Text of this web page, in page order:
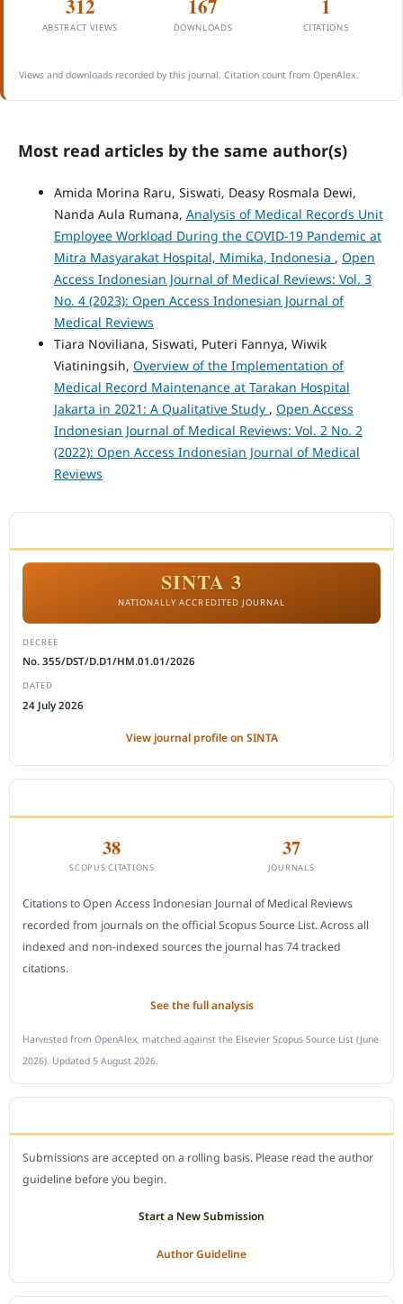
312
ABSTRACT VIEWS
167
DOWNLOADS
1
CITATIONS
Views and downloads recorded by this journal. Citation count from OpenAlex.
Most read articles by the same author(s)
Amida Morina Raru, Siswati, Deasy Rosmala Dewi,
Nanda Aula Rumana, Analysis of Medical Records Unit
Employee Workload During the COVID-19 Pandemic at
Mitra Masyarakat Hospital, Mimika, Indonesia , Open
Access Indonesian Journal of Medical Reviews: Vol. 3
No. 4 (2023): Open Access Indonesian Journal of
Medical Reviews
Tiara Noviliana, Siswati, Puteri Fannya, Wiwik
Viatiningsih, Overview of the Implementation of
Medical Record Maintenance at Tarakan Hospital
Jakarta in 2021: A Qualitative Study , Open Access
Indonesian Journal of Medical Reviews: Vol. 2 No. 2
(2022): Open Access Indonesian Journal of Medical
Reviews
SINTA 3
NATIONALLY ACCREDITED JOURNAL
DECREE
No. 355/DST/D.D1/HM.01.01/2026
DATED
24 July 2026
View journal profile on SINTA
38
SCOPUS CITATIONS
37
JOURNALS
Citations to Open Access Indonesian Journal of Medical Reviews
recorded from journals on the official Scopus Source List. Across all
indexed and non-indexed sources the journal has 74 tracked
citations.
See the full analysis
Harvested from OpenAlex, matched against the Elsevier Scopus Source List (June
2026). Updated 5 August 2026.
Submissions are accepted on a rolling basis. Please read the author
guideline before you begin.
Start a New Submission
Author Guideline